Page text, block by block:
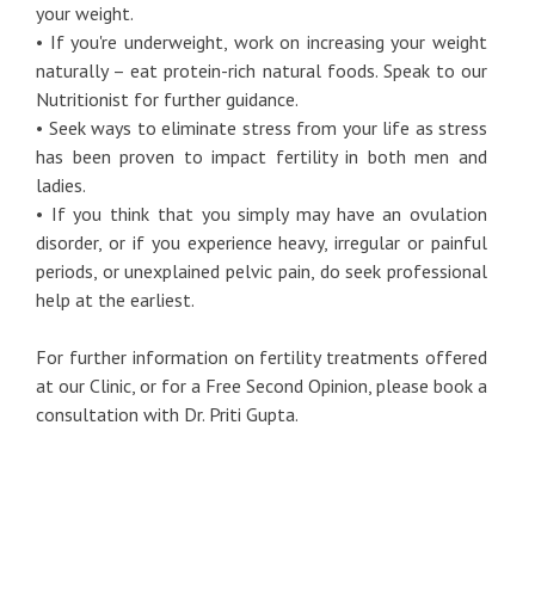
your weight.
• If you're underweight, work on increasing your weight
naturally – eat protein-rich natural foods. Speak to our
Nutritionist for further guidance.
• Seek ways to eliminate stress from your life as stress
has been proven to impact fertility in both men and
ladies.
• If you think that you simply may have an ovulation
disorder, or if you experience heavy, irregular or painful
periods, or unexplained pelvic pain, do seek professional
help at the earliest.
For further information on fertility treatments offered
at our Clinic, or for a Free Second Opinion, please book a
consultation with Dr. Priti Gupta.